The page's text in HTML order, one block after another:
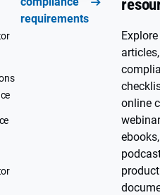
requirements
online
ebooks,
product